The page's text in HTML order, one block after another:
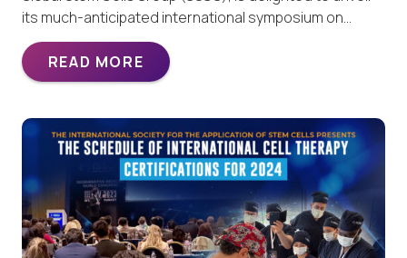
its much-anticipated international symposium on…
READ MORE